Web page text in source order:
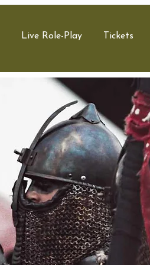
Live Role-Play Tickets